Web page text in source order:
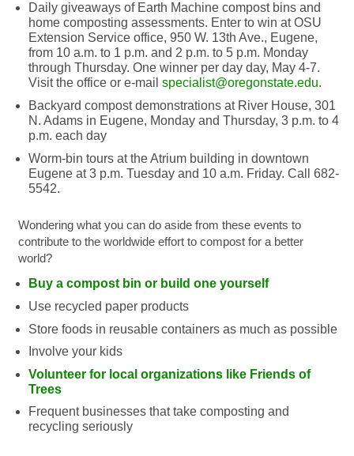
Daily giveaways of Earth Machine compost bins and
home composting assessments. Enter to win at OSU
Extension Service office, 950 W. 13th Ave., Eugene,
from 10 a.m. to 1 p.m. and 2 p.m. to 5 p.m. Monday
through Thursday. One winner per day day, May 4-7.
Visit the office or e-mail specialist@oregonstate.edu.
Backyard compost demonstrations at River House, 301
N. Adams in Eugene, Monday and Thursday, 3 p.m. to 4
p.m. each day
Worm-bin tours at the Atrium building in downtown
Eugene at 3 p.m. Tuesday and 10 a.m. Friday. Call 682-
5542.
Wondering what you can do aside from these events to
contribute to the worldwide effort to compost for a better
world?
Buy a compost bin or build one yourself
Use recycled paper products
Store foods in reusable containers as much as possible
Involve your kids
Volunteer for local organizations like Friends of
Trees
Frequent businesses that take composting and
recycling seriously